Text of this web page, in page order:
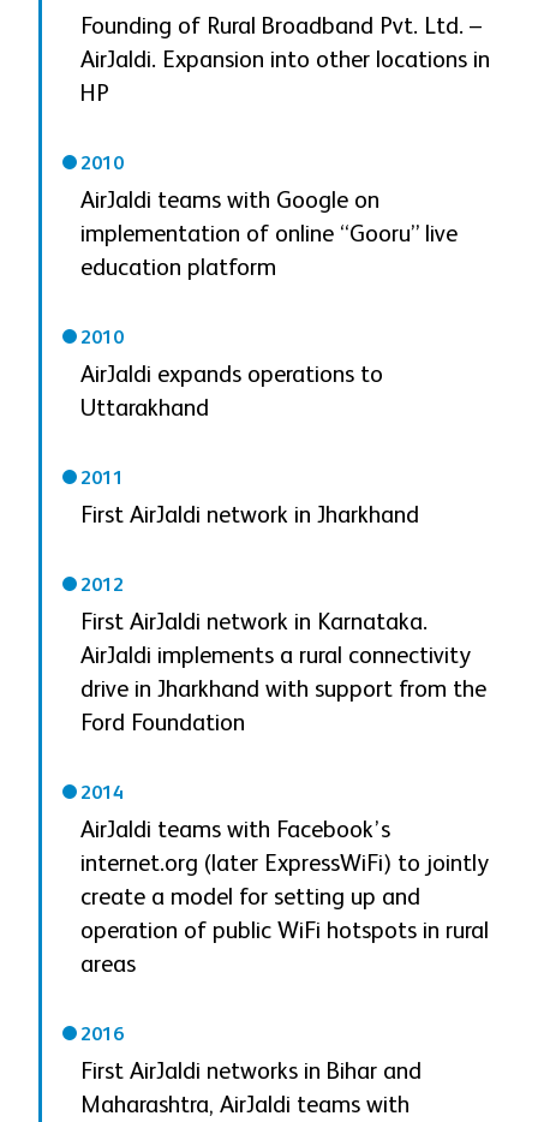
Founding of Rural Broadband Pvt. Ltd. –
AirJaldi. Expansion into other locations in
HP
2010
AirJaldi teams with Google on
implementation of online “Gooru” live
education platform
2010
AirJaldi expands operations to
Uttarakhand
2011
First AirJaldi network in Jharkhand
2012
First AirJaldi network in Karnataka.
AirJaldi implements a rural connectivity
drive in Jharkhand with support from the
Ford Foundation
2014
AirJaldi teams with Facebook’s
internet.org (later ExpressWiFi) to jointly
create a model for setting up and
operation of public WiFi hotspots in rural
areas
2016
First AirJaldi networks in Bihar and
Maharashtra, AirJaldi teams with